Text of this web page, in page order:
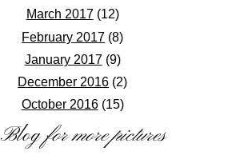
March 2017(12)
February 2017 (8)
January 2017(9)
December 2016 (2)
October 2016(15)
Blogfor more pictures